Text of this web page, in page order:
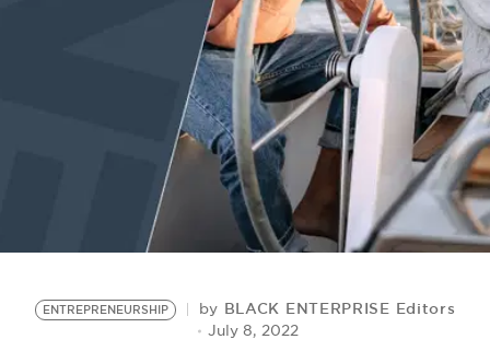
ENTREPRENEURSHIP by BLACK ENTERPRISE Editors
July 8, 2022